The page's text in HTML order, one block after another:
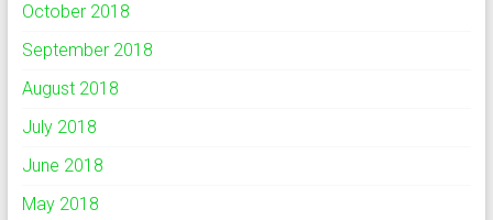
October 2018
September 2018
August 2018
July 2018
June 2018
May 2018